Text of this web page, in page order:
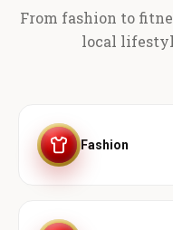
From fashion to
local
Fashion